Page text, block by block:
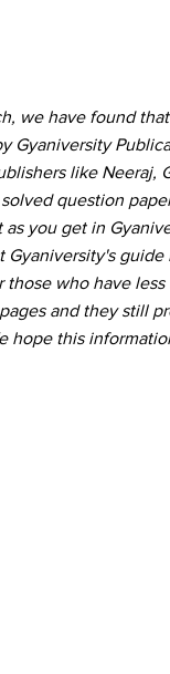
we have found
Gyaniversity
like Neeraj,
question
you get in
Gyaniversity's
who have
and they still
hope this